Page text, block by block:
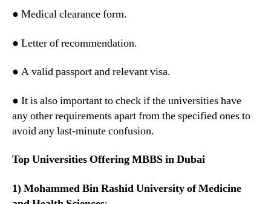
● Medical clearance form.
● Letter of recommendation.
● A valid passport and relevant visa.
● It is also important to check if the universities have
any other requirements apart from the specified ones to
avoid any last-minute confusion.
Top Universities Offering MBBS in Dubai
1) Mohammed Bin Rashid University of Medicine